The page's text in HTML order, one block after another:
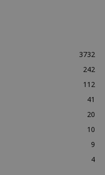
3732
242
112
41
20
10
9
4